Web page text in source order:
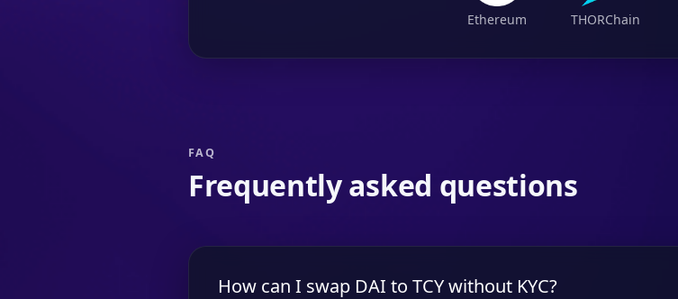
Ethereum THORChain
FAQ
Frequently asked questions
How can I swap DAI to TCY without KYC?